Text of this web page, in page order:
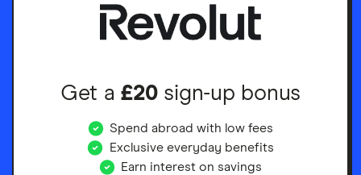
Get a£20sign-up bonus
Spend abroad with low fees
Exclusive everyday benefits
Earn interest on savings